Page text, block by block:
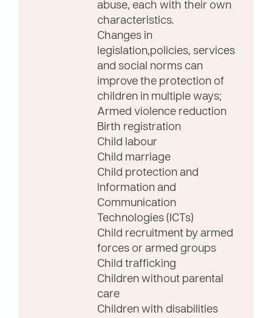
abuse, each with their own
characteristics.
Changes in
legislation,policies, services
and social norms can
improve the protection of
children in multiple ways;
Armed violence reduction
Birth registration
Child labour
Child marriage
Child protection and
Information and
Communication
Technologies (ICTs)
Child recruitment by armed
forces or armed groups
Child trafficking
Children without parental
care
Children with disabilities